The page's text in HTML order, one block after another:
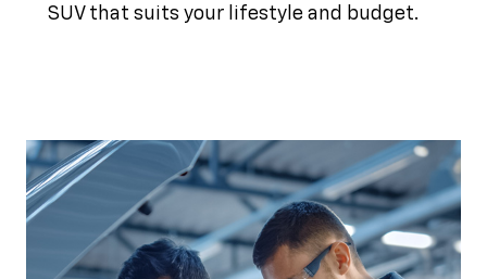
SUV that suits your lifestyle and budget.